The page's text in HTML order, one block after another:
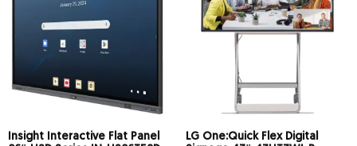
Insight Interactive Flat Panel
LG One:Quick Flex Digital